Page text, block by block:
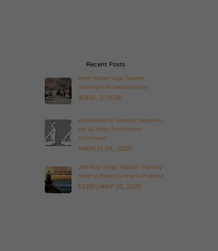
Recent Posts
What Makes Yoga Teacher
Training in Rishikesh Unique
APRIL 2, 2026
Kapalbhati to Trataka: Mastering
the Six Yogic Purification
Techniques
MARCH 24, 2025
200-Hour Yoga Teacher Training:
What to Expect & How to Prepare
FEBRUARY 20, 2025